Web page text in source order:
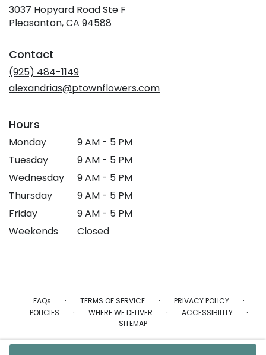
3037 Hopyard Road Ste F
Pleasanton, CA 94588
Contact
(925) 484-1149
alexandrias@ptownflowers.com
Hours
Monday
9 AM - 5 PM
Tuesday
9 AM - 5 PM
Wednesday
9 AM - 5 PM
Thursday
9 AM - 5 PM
Friday
9 AM - 5 PM
Weekends
Closed
FAQs · TERMS OF SERVICE · PRIVACY POLICY ·
POLICIES · WHERE WE DELIVER · ACCESSIBILITY ·
SITEMAP
ALL RIGHTS RESERVED ©